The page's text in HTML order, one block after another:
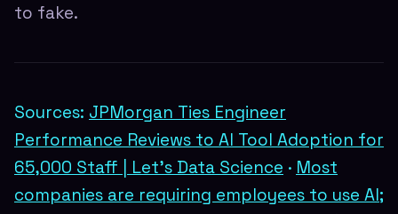
to fake.
Sources: JPMorgan Ties Engineer
Performance Reviews to AI Tool Adoption for
65,000 Staff | Let's Data Science · Most
companies are requiring employees to use AI;